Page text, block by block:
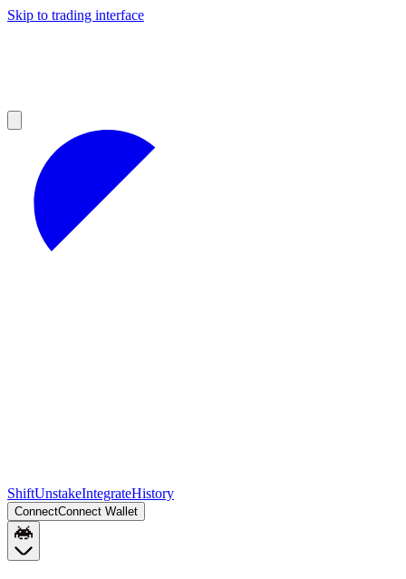
Skip to trading interface
ShiftUnstakeIntegrateHistory
ConnectConnect Wallet